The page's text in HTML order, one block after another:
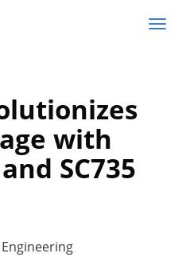
with
SC735